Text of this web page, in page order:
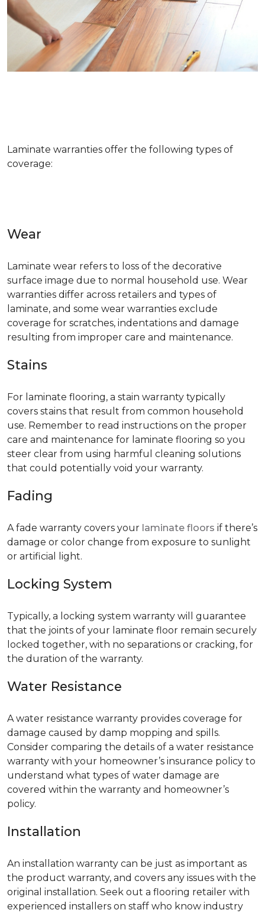
Laminate warranties offer the following types of
coverage:
Wear
Laminate wear refers to loss of the decorative
surface image due to normal household use. Wear
warranties differ across retailers and types of
laminate, and some wear warranties exclude
coverage for scratches, indentations and damage
resulting from improper care and maintenance.
Stains
For laminate flooring, a stain warranty typically
covers stains that result from common household
use. Remember to read instructions on the proper
care and maintenance for laminate flooring so you
steer clear from using harmful cleaning solutions
that could potentially void your warranty.
Fading
A fade warranty covers your laminate floors if there’s
damage or color change from exposure to sunlight
or artificial light.
Locking System
Typically, a locking system warranty will guarantee
that the joints of your laminate floor remain securely
locked together, with no separations or cracking, for
the duration of the warranty.
Water Resistance
A water resistance warranty provides coverage for
damage caused by damp mopping and spills.
Consider comparing the details of a water resistance
warranty with your homeowner’s insurance policy to
understand what types of water damage are
covered within the warranty and homeowner’s
policy.
Installation
An installation warranty can be just as important as
the product warranty, and covers any issues with the
original installation. Seek out a flooring retailer with
experienced installers on staff who know industry